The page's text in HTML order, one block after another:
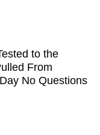
to the
From
No Questions